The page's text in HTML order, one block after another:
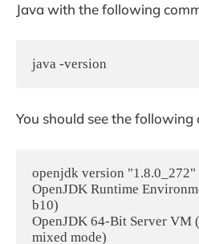
Java with the following
java -version
You should see the following
openjdk version "1.8.0_272"
OpenJDK Runtime
b10)
OpenJDK 64-Bit Server VM